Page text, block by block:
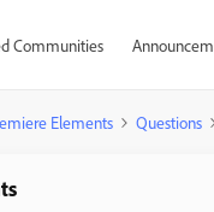
Communities
Elements Questions